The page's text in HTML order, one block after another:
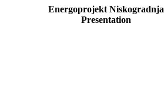
Energoprojekt Niskogradnja
Presentation